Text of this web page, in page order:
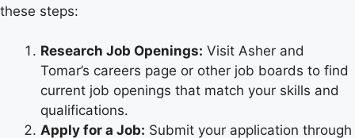
these steps:
Research Job Openings: Visit Asher and
Tomar’s careers page or other job boards to find
current job openings that match your skills and
qualifications.
Apply for a Job: Submit your application through